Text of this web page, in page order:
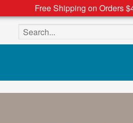
Free Shipping on Orders
Search the site